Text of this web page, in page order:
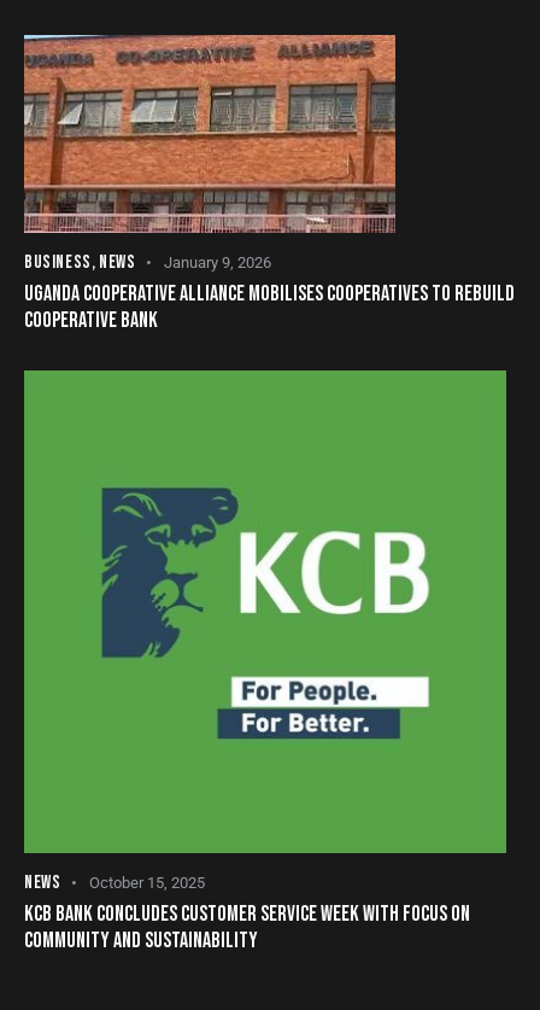
BUSINESS, NEWS January 9, 2026
UGANDA COOPERATIVE ALLIANCE MOBILISES COOPERATIVES TO REBUILD
COOPERATIVE BANK
NEWS October 15, 2025
KCB BANK CONCLUDES CUSTOMER SERVICE WEEK WITH FOCUS ON
COMMUNITY AND SUSTAINABILITY